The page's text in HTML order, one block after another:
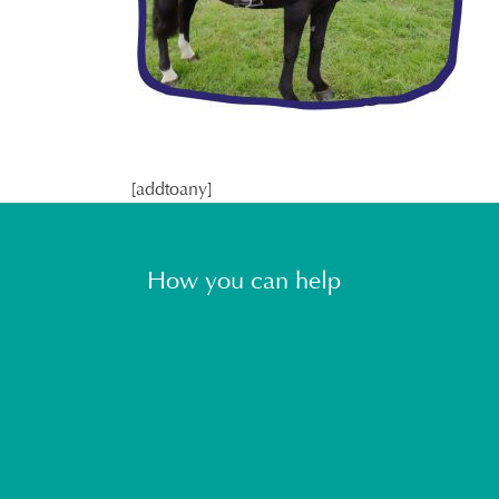
[addtoany]
How you can help